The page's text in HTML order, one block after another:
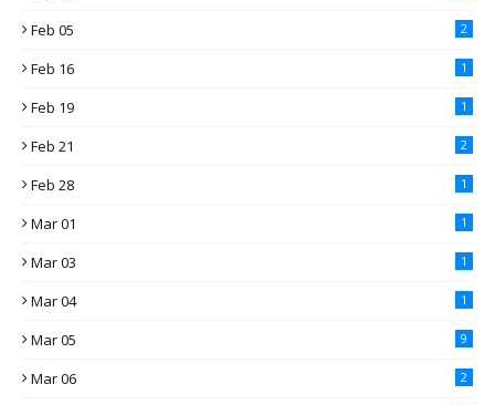
Feb 05 2
Feb 16 1
Feb 19 1
Feb 21 2
Feb 28 1
Mar 01 1
Mar 03 1
Mar 04 1
Mar 05 9
Mar 06 2